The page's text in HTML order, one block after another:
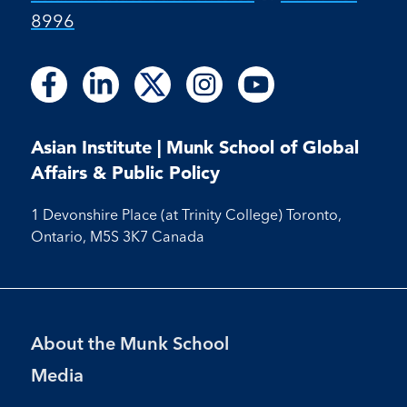
8996
Follow
us
Facebook
Follow
on
Facebook
Follow
us
LinkedIn
Follow
on
LinkedIn
Follow
us
X
Follow
us
Instagram
Follow
on
Instagram
Follow
us
Youtube
Follow
on
Youtube
Asian Institute | Munk School of Global
Affairs & Public Policy
1 Devonshire Place (at Trinity College) Toronto,
Ontario, M5S 3K7 Canada
Footer
Menu
About the Munk School
Media